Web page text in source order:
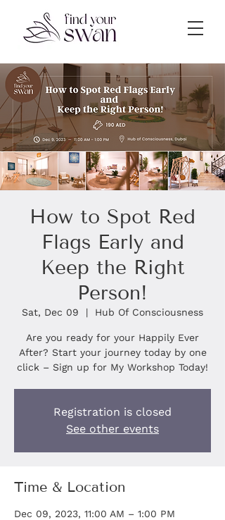
How to Spot Red
Flags Early and
Keep the Right
Person!
Sat, Dec 09
  |
Hub Of Consciousness
Are you ready for your Happily Ever
After? Start your journey today by one
click – Sign up for My Workshop Today!
Registration is closed
See other events
Time & Location
Dec 09, 2023, 11:00 AM – 1:00 PM